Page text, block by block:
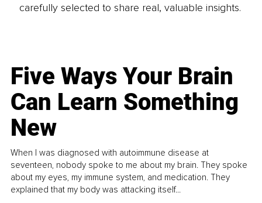
carefully selected to share real, valuable insights.
Five Ways Your Brain
Can Learn Something
New
When I was diagnosed with autoimmune disease at
seventeen, nobody spoke to me about my brain. They spoke
about my eyes, my immune system, and medication. They
explained that my body was attacking itself...